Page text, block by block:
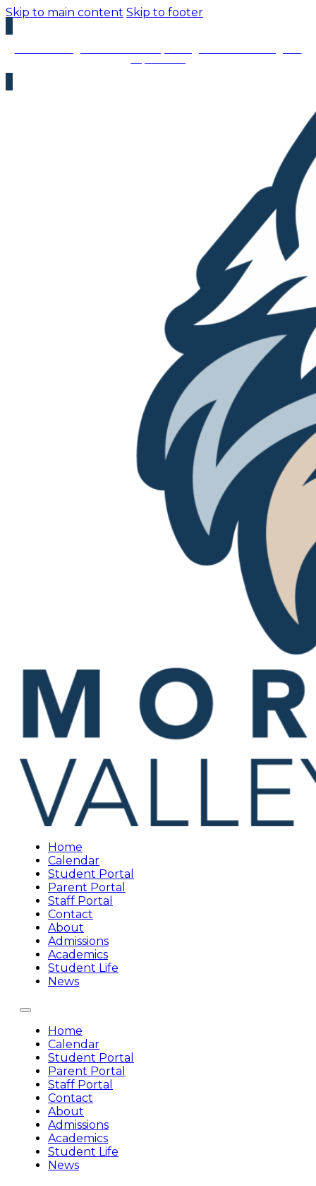
Skip to main content Skip to footer
Home
Calendar
Student Portal
Parent Portal
Staff Portal
Contact
About
Admissions
Academics
Student Life
News
Home
Calendar
Student Portal
Parent Portal
Staff Portal
Contact
About
Admissions
Academics
Student Life
News